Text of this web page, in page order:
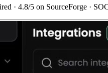
· 4.8/5 on SourceForge ·